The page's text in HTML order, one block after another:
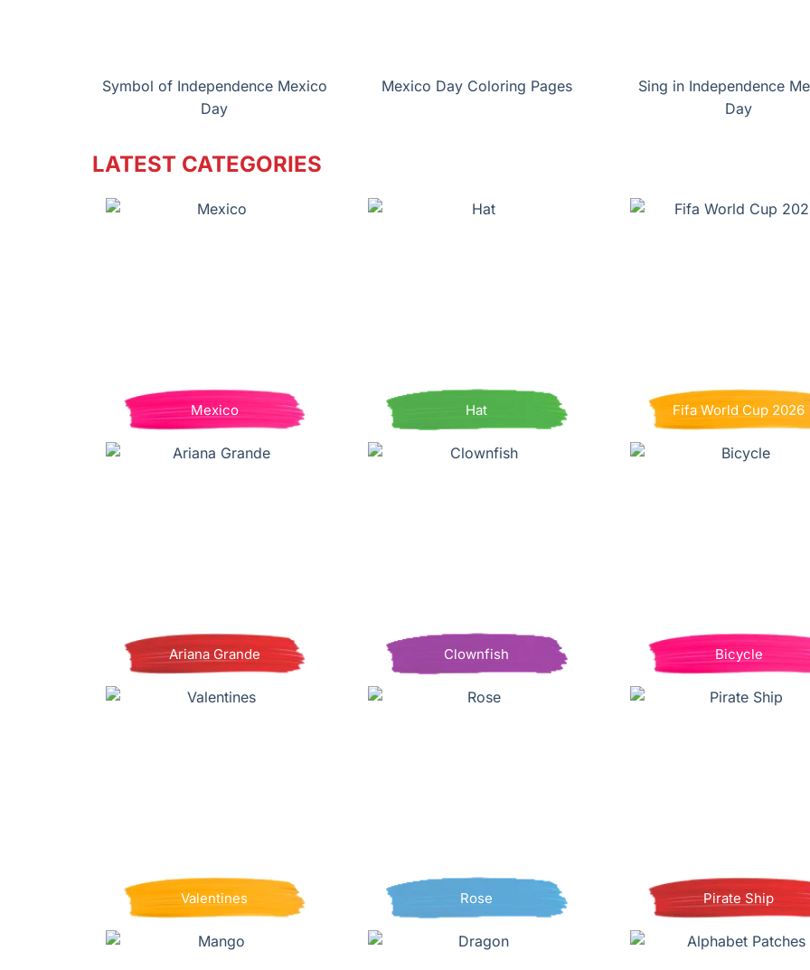
Symbol of Independence Mexico
Day
Mexico Day Coloring Pages
Sing in Independence
Day
LATEST CATEGORIES
Mexico Hat Fifa World Cup 2026
Ariana Grande Clownfish Bicycle
Valentines Rose Pirate Ship